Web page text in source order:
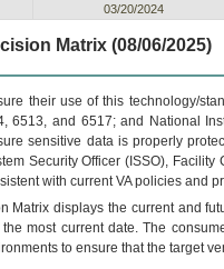
03/20/2024
Matrix (08/06/2025)
their use of this technology/
6513, and 6517; and National
sensitive data is properly
Security Officer (ISSO),
with current VA policies and
Matrix displays the current and
most current date. The
to ensure that the target